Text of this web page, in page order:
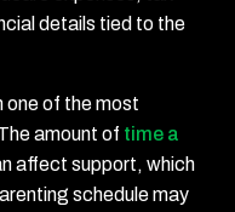
details tied to the
one of the most
amount of time a
affect support, which
schedule may